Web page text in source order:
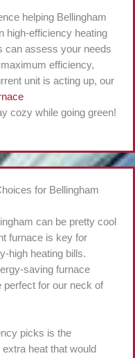
helping Bellingham
high-efficiency heating
can assess your needs
efficiency,
unit is acting up, our
cozy while going green!
for Bellingham
can be pretty cool
furnace is key for
high heating bills.
saving furnace
perfect for our neck of
picks is the
heat that would